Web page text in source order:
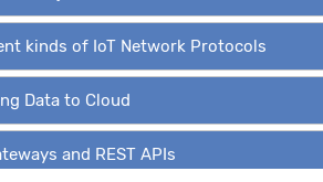
kinds of IoT Network Protocols
Data to Cloud
and REST APIs